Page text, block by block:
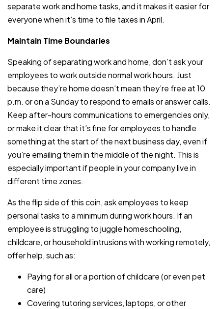
separate work and home tasks, and it makes it easier for
everyone when it’s time to file taxes in April.
Maintain Time Boundaries
Speaking of separating work and home, don’t ask your
employees to work outside normal work hours. Just
because they’re home doesn’t mean they’re free at 10
p.m. or on a Sunday to respond to emails or answer calls.
Keep after-hours communications to emergencies only,
or make it clear that it’s fine for employees to handle
something at the start of the next business day, even if
you’re emailing them in the middle of the night. This is
especially important if people in your company live in
different time zones.
As the flip side of this coin, ask employees to keep
personal tasks to a minimum during work hours. If an
employee is struggling to juggle homeschooling,
childcare, or household intrusions with working remotely,
offer help, such as:
Paying for all or a portion of childcare (or even pet
care)
Covering tutoring services, laptops, or other